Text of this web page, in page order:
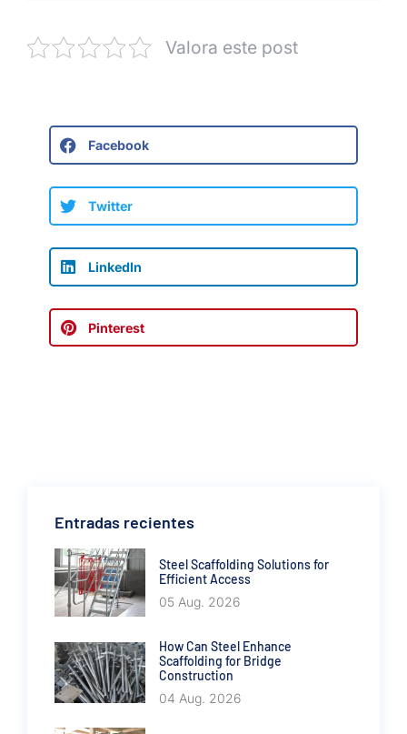
Valora este post
Facebook
Twitter
LinkedIn
Pinterest
Entradas recientes
Steel Scaffolding Solutions for
Efficient Access
05 Aug. 2026
How Can Steel Enhance
Scaffolding for Bridge
Construction
04 Aug. 2026